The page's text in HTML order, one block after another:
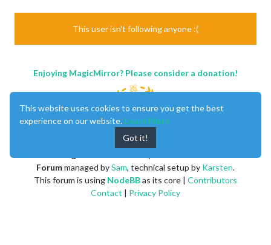
This user isn't following anyone :(
Enjoying MagicMirror? Please consider a donation!
Forummanaged bySam, technical setup by Karsten.
This forum is using NodeBBas its core | Contributors
Contact | Privacy Policy
This website uses cookies to ensure you get the best
experience on our website. Learn More
Got it!